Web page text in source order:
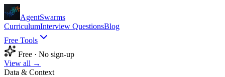
AgentSwarms
CurriculumInterview QuestionsBlog
Free Tools
Free · No sign-up
View all →
Data & Context